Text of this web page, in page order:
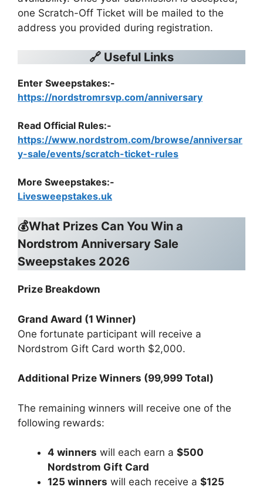
one Scratch-Off Ticket will be mailed to the
address you provided during registration.
🔗 Useful Links
Enter Sweepstakes:-
https://nordstromrsvp.com/anniversary
Read Official Rules:-
https://www.nordstrom.com/browse/anniversar
y-sale/events/scratch-ticket-rules
More Sweepstakes:-
Livesweepstakes.uk
💰What Prizes Can You Win a
Nordstrom Anniversary Sale
Sweepstakes 2026
Prize Breakdown
Grand Award (1 Winner)
One fortunate participant will receive a
Nordstrom Gift Card worth $2,000.
Additional Prize Winners (99,999 Total)
The remaining winners will receive one of the
following rewards:
4 winners will each earn a $500
Nordstrom Gift Card
125 winners will each receive a $125